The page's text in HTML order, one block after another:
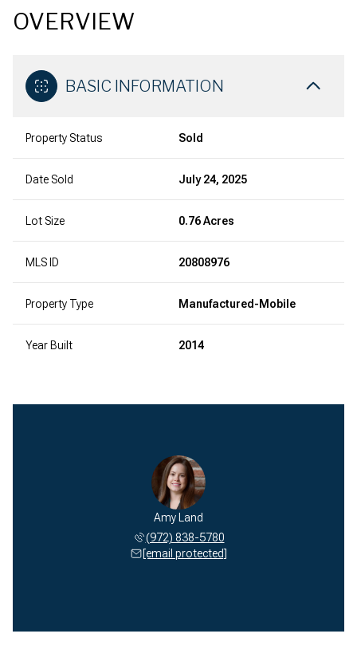
OVERVIEW
BASIC INFORMATION
Property Status Sold
Date Sold July 24, 2025
Lot Size 0.76 Acres
MLS ID 20808976
Property Type Manufactured-Mobile
Year Built 2014
Amy Land
(972) 838-5780
[email protected]